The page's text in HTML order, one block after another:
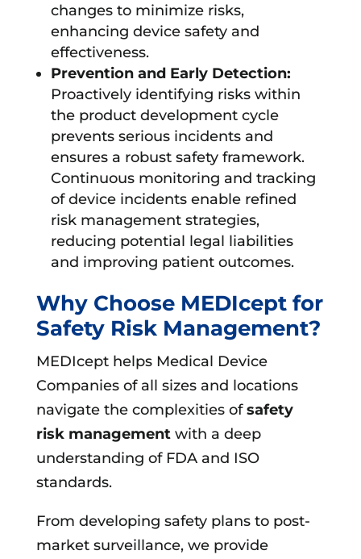
changes to minimize risks,
enhancing device safety and
effectiveness.
Prevention and Early Detection:
Proactively identifying risks within
the product development cycle
prevents serious incidents and
ensures a robust safety framework.
Continuous monitoring and tracking
of device incidents enable refined
risk management strategies,
reducing potential legal liabilities
and improving patient outcomes.
Why Choose MEDIcept for
Safety Risk Management?
MEDIcept helps Medical Device
Companies of all sizes and locations
navigate the complexities ofsafety
risk managementwith a deep
understanding of FDA and ISO
standards.
From developing safety plans to post-
market surveillance, we provide